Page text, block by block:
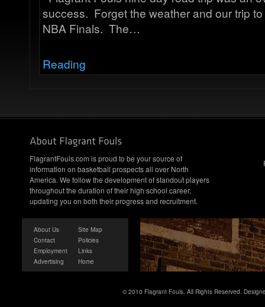
success. Forget the weather and our trip
NBA Finals. The…
Reading
FlagrantFouls.com is proud to be your source of
information on basketball prospects all over North
America. We follow the development of standout players
throughout the duration of their high school career,
updating you on both their progress and recruitment.
About Us
Contact
Employment
Advertising
Site Map
Policies
Links
Home
© 2010 Flagrant Fouls. All Rights Reserved.